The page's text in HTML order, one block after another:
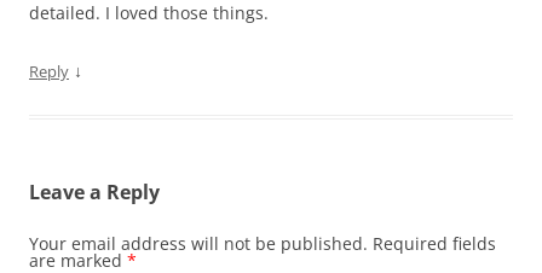
detailed. I loved those things.
Reply ↓
Leave a Reply
Your email address will not be published. Required fields
are marked *